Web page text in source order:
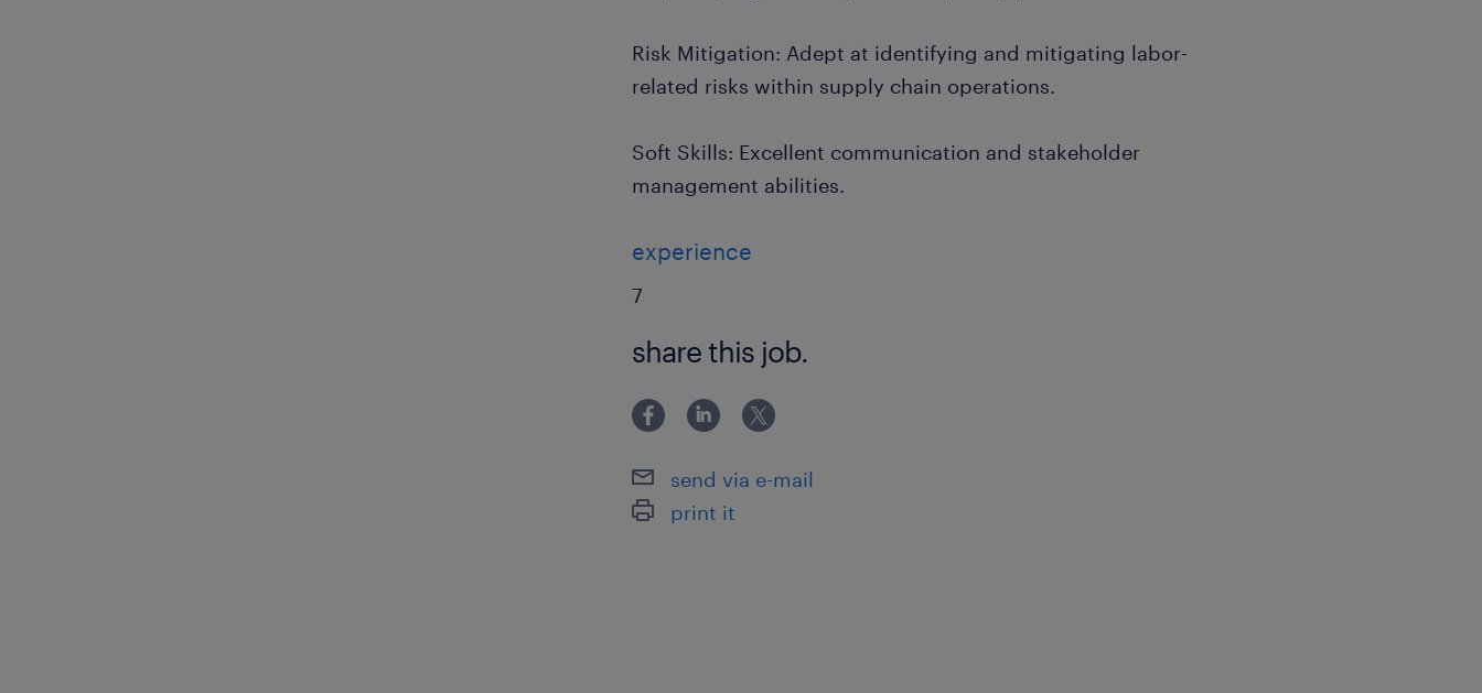
Risk Mitigation: Adept at identifying and mitigating labor-
related risks within supply chain operations.
Soft Skills: Excellent communication and stakeholder
management abilities.
experience
7
share this job.
send via e-mail
print it